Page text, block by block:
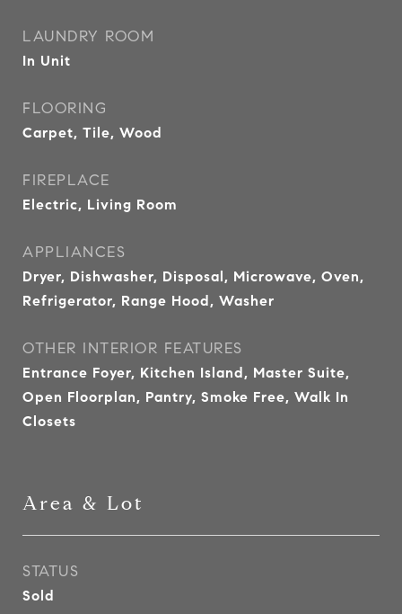
LAUNDRY ROOM
In Unit
FLOORING
Carpet, Tile, Wood
FIREPLACE
Electric, Living Room
APPLIANCES
Dryer, Dishwasher, Disposal, Microwave, Oven,
Refrigerator, Range Hood, Washer
OTHER INTERIOR FEATURES
Entrance Foyer, Kitchen Island, Master Suite,
Open Floorplan, Pantry, Smoke Free, Walk In
Closets
Area & Lot
STATUS
Sold